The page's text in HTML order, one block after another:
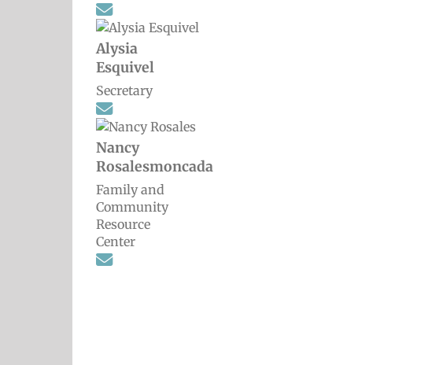
Alysia
Esquivel
Secretary
Nancy
Rosalesmoncada
Family and
Community
Resource
Center